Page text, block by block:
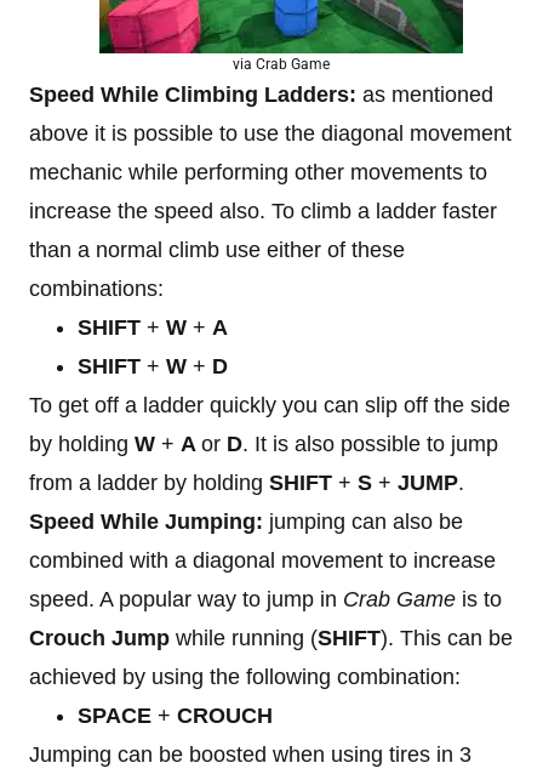
via Crab Game
Speed While Climbing Ladders: as mentioned
above it is possible to use the diagonal movement
mechanic while performing other movements to
increase the speed also. To climb a ladder faster
than a normal climb use either of these
combinations:
SHIFT + W + A
SHIFT + W + D
To get off a ladder quickly you can slip off the side
by holding W + A or D. It is also possible to jump
from a ladder by holding SHIFT + S + JUMP.
Speed While Jumping: jumping can also be
combined with a diagonal movement to increase
speed. A popular way to jump in Crab Game is to
Crouch Jump while running (SHIFT). This can be
achieved by using the following combination:
SPACE + CROUCH
Jumping can be boosted when using tires in 3